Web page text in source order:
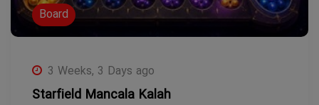
Board
3 Weeks, 3 Days ago
Starfield Mancala Kalah